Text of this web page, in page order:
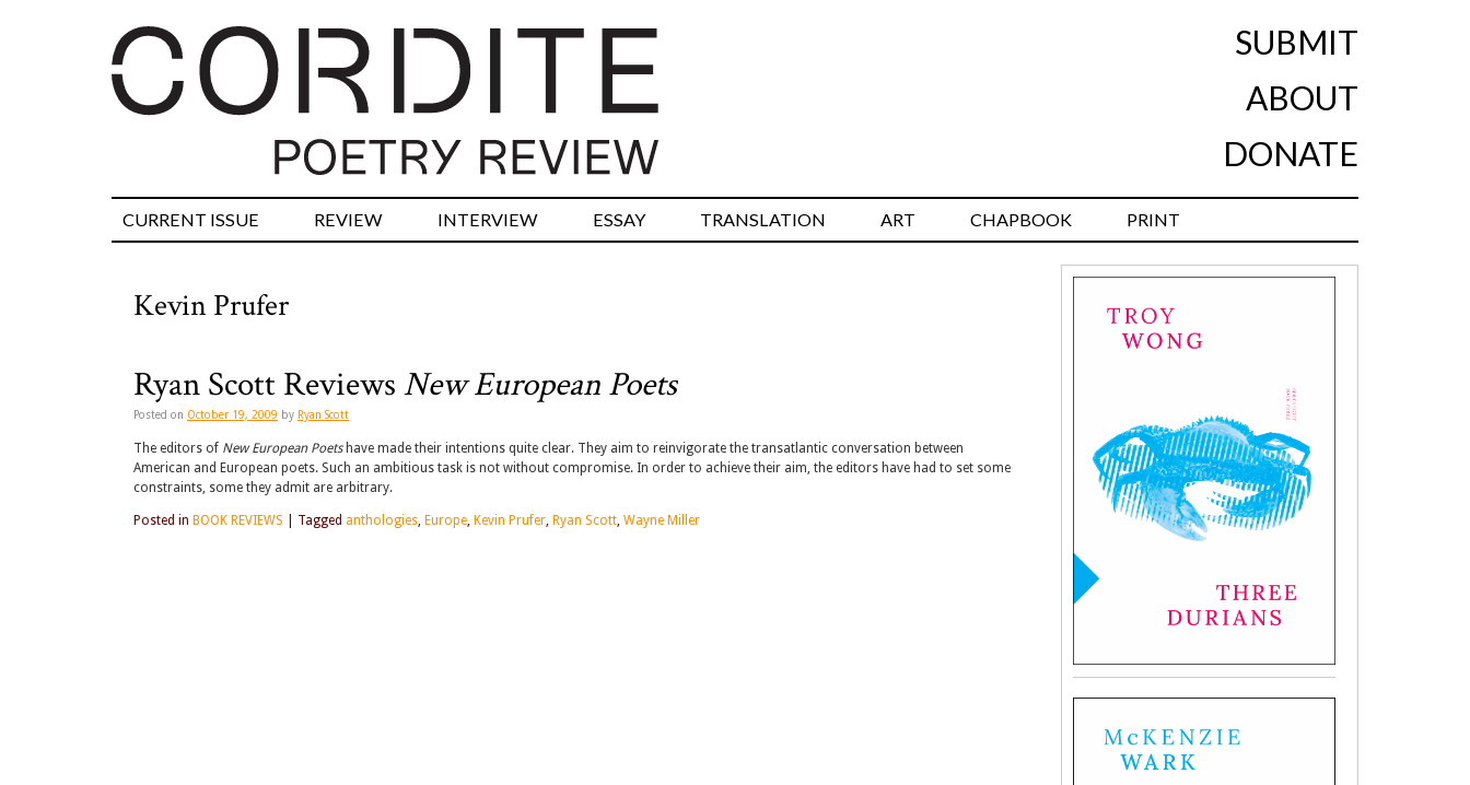
SUBMIT
ABOUT
DONATE
CURRENT ISSUE REVIEW INTERVIEW ESSAY TRANSLATION ART CHAPBOOK PRINT
Kevin Prufer
Ryan Scott Reviews New European Poets
Posted on October 19, 2009 by Ryan Scott
The editors of New European Poetshave made their intentions quite clear. They aim to reinvigorate the transatlantic conversation between
American and European poets. Such an ambitious task is not without compromise. In order to achieve their aim, the editors have had to set some
constraints, some they admit are arbitrary.
Posted in BOOK REVIEWS Tagged anthologies, Europe, Kevin Prufer, Ryan Scott, Wayne Miller